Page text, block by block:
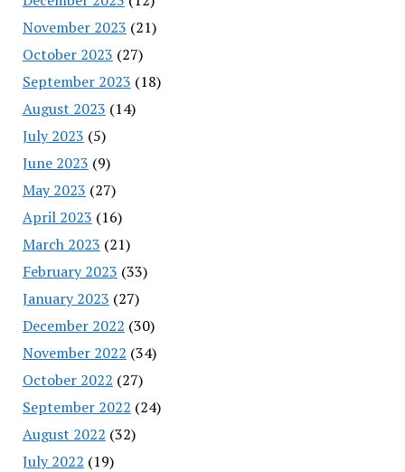
November 2023 (21)
October 2023 (27)
September 2023 (18)
August 2023 (14)
July 2023 (5)
June 2023 (9)
May 2023 (27)
April 2023 (16)
March 2023 (21)
February 2023 (33)
January 2023 (27)
December 2022 (30)
November 2022 (34)
October 2022 (27)
September 2022 (24)
August 2022 (32)
July 2022 (19)